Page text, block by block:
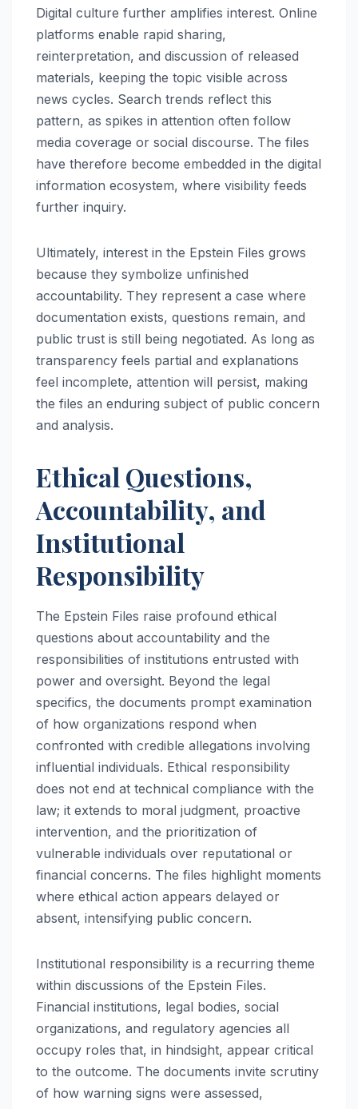
Digital culture further amplifies interest. Online
platforms enable rapid sharing,
reinterpretation, and discussion of released
materials, keeping the topic visible across
news cycles. Search trends reflect this
pattern, as spikes in attention often follow
media coverage or social discourse. The files
have therefore become embedded in the digital
information ecosystem, where visibility feeds
further inquiry.
Ultimately, interest in the Epstein Files grows
because they symbolize unfinished
accountability. They represent a case where
documentation exists, questions remain, and
public trust is still being negotiated. As long as
transparency feels partial and explanations
feel incomplete, attention will persist, making
the files an enduring subject of public concern
and analysis.
Ethical Questions,
Accountability, and
Institutional
Responsibility
The Epstein Files raise profound ethical
questions about accountability and the
responsibilities of institutions entrusted with
power and oversight. Beyond the legal
specifics, the documents prompt examination
of how organizations respond when
confronted with credible allegations involving
influential individuals. Ethical responsibility
does not end at technical compliance with the
law; it extends to moral judgment, proactive
intervention, and the prioritization of
vulnerable individuals over reputational or
financial concerns. The files highlight moments
where ethical action appears delayed or
absent, intensifying public concern.
Institutional responsibility is a recurring theme
within discussions of the Epstein Files.
Financial institutions, legal bodies, social
organizations, and regulatory agencies all
occupy roles that, in hindsight, appear critical
to the outcome. The documents invite scrutiny
of how warning signs were assessed,